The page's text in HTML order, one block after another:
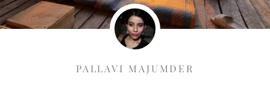
PALLAVI MAJUMDER